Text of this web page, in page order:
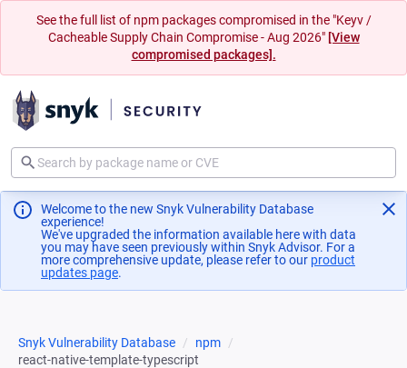
See the full list of npm packages compromised in the "Keyv /
Cacheable Supply Chain Compromise - Aug 2026" [View
compromised packages].
Welcome to the new Snyk Vulnerability Database
experience!
We've upgraded the information available here with data
you may have seen previously within Snyk Advisor. For a
more comprehensive update, please refer to our product
updates page(opens in a new tab)
.
Snyk Vulnerability Database
npm
react-native-template-typescript